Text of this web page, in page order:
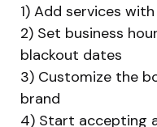
1) Add services
2) Set business
blackout dates
3) Customize the
brand
4) Start accepting